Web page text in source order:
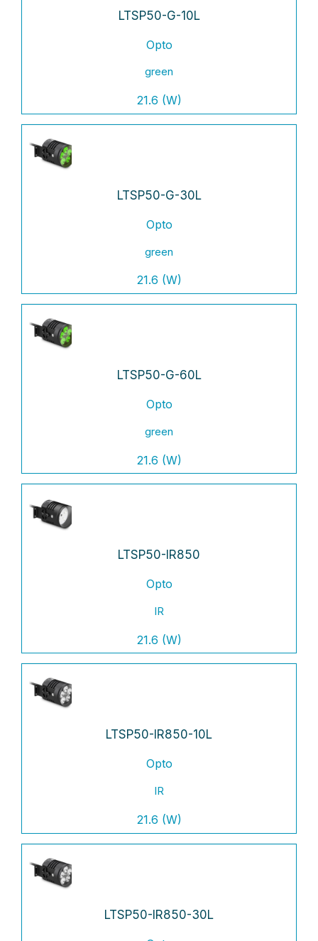
LTSP50-G-10L
Opto
green
21.6 (W)
LTSP50-G-30L
Opto
green
21.6 (W)
LTSP50-G-60L
Opto
green
21.6 (W)
LTSP50-IR850
Opto
IR
21.6 (W)
LTSP50-IR850-10L
Opto
IR
21.6 (W)
LTSP50-IR850-30L